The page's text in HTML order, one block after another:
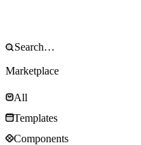
Marketplace
All
Templates
Components